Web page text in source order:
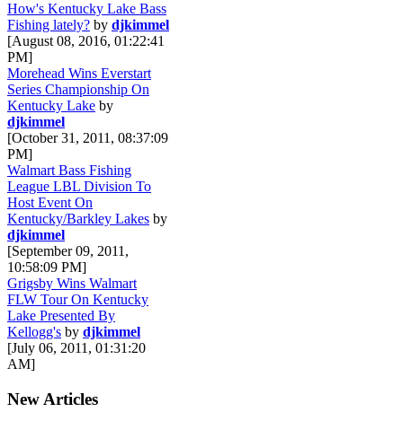
How's Kentucky Lake Bass
Fishing lately? by djkimmel
[August 08, 2016, 01:22:41
PM]
Morehead Wins Everstart
Series Championship On
Kentucky Lake by
djkimmel
[October 31, 2011, 08:37:09
PM]
Walmart Bass Fishing
League LBL Division To
Host Event On
Kentucky/Barkley Lakes by
djkimmel
[September 09, 2011,
10:58:09 PM]
Grigsby Wins Walmart
FLW Tour On Kentucky
Lake Presented By
Kellogg's by djkimmel
[July 06, 2011, 01:31:20
AM]
New Articles